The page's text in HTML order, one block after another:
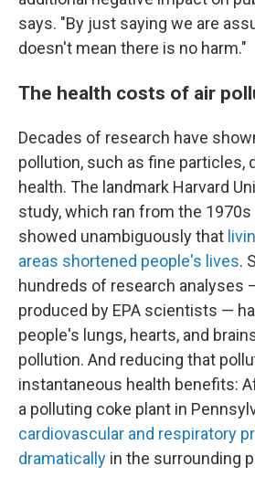
says. "By just saying we are
doesn't mean there is no harm."
The health costs of air
Decades of research have
pollution, such as fine particles,
health. The landmark Harvard
study, which ran from the
showed unambiguously that
areas shortened people's lives.
hundreds of research analyses
produced by EPA scientists —
people's lungs, hearts, and
pollution. And reducing that
instantaneous health benefits:
a polluting coke plant in
cardiovascular and respiratory
dramatically in the surrounding